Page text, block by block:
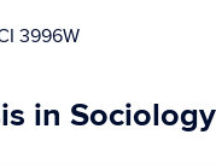
3996W
in Sociology